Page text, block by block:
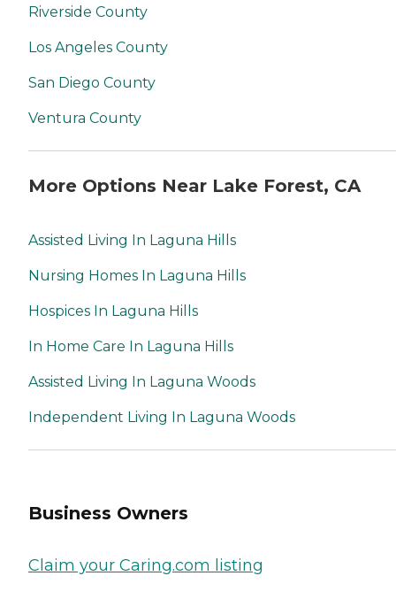
Riverside County
Los Angeles County
San Diego County
Ventura County
More Options Near Lake Forest, CA
Assisted Living In Laguna Hills
Nursing Homes In Laguna Hills
Hospices In Laguna Hills
In Home Care In Laguna Hills
Assisted Living In Laguna Woods
Independent Living In Laguna Woods
Business Owners
Claim your Caring.com listing